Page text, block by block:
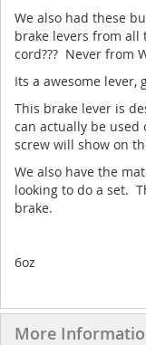
We also had these
brake levers from all
cord??? Never from
Its a awesome lever,
This brake lever is
can actually be
screw will show on
We also have the
looking to do a set.
brake.
6oz
More